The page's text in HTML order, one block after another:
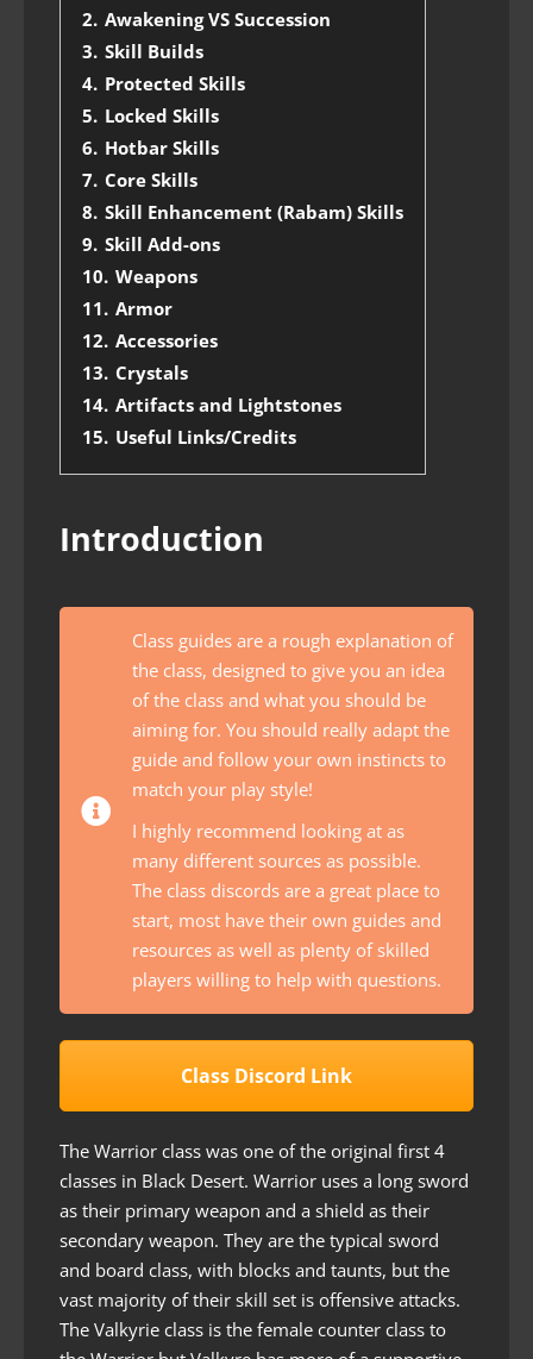
2. Awakening VS Succession
3. Skill Builds
4. Protected Skills
5. Locked Skills
6. Hotbar Skills
7. Core Skills
8. Skill Enhancement (Rabam) Skills
9. Skill Add-ons
10. Weapons
11. Armor
12. Accessories
13. Crystals
14. Artifacts and Lightstones
15. Useful Links/Credits
Introduction
Class guides are a rough explanation of
the class, designed to give you an idea
of the class and what you should be
aiming for. You should really adapt the
guide and follow your own instincts to
match your play style!
I highly recommend looking at as
many different sources as possible.
The class discords are a great place to
start, most have their own guides and
resources as well as plenty of skilled
players willing to help with questions.
Class Discord Link
The Warrior class was one of the original first 4
classes in Black Desert. Warrior uses a long sword
as their primary weapon and a shield as their
secondary weapon. They are the typical sword
and board class, with blocks and taunts, but the
vast majority of their skill set is offensive attacks.
The Valkyrie class is the female counter class to